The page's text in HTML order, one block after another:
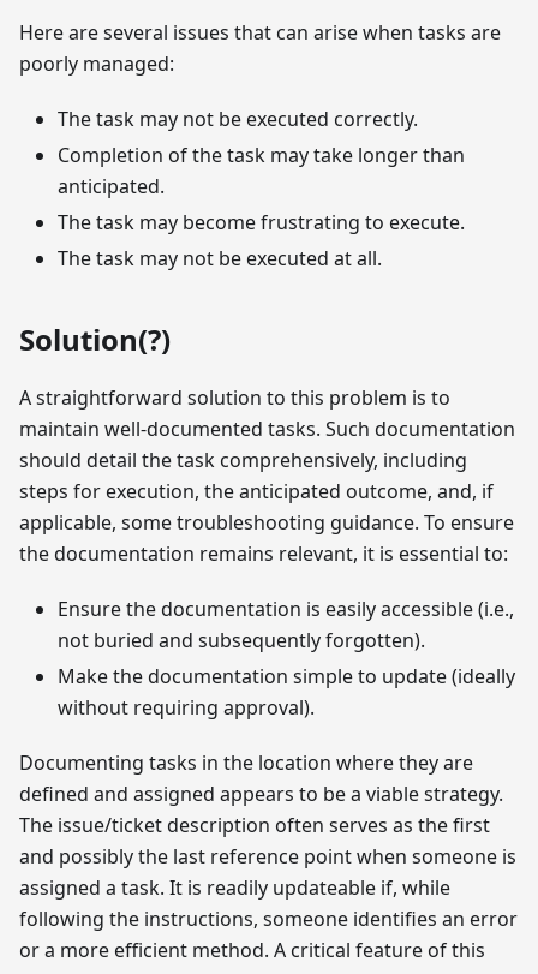
Here are several issues that can arise when tasks are
poorly managed:
The task may not be executed correctly.
Completion of the task may take longer than
anticipated.
The task may become frustrating to execute.
The task may not be executed at all.
Solution(?)
A straightforward solution to this problem is to
maintain well-documented tasks. Such documentation
should detail the task comprehensively, including
steps for execution, the anticipated outcome, and, if
applicable, some troubleshooting guidance. To ensure
the documentation remains relevant, it is essential to:
Ensure the documentation is easily accessible (i.e.,
not buried and subsequently forgotten).
Make the documentation simple to update (ideally
without requiring approval).
Documenting tasks in the location where they are
defined and assigned appears to be a viable strategy.
The issue/ticket description often serves as the first
and possibly the last reference point when someone is
assigned a task. It is readily updateable if, while
following the instructions, someone identifies an error
or a more efficient method. A critical feature of this